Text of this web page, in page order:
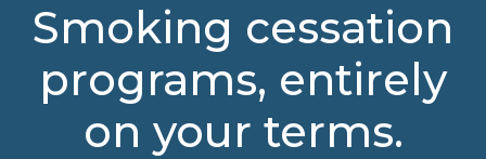
Smoking cessation
programs, entirely
on your terms.